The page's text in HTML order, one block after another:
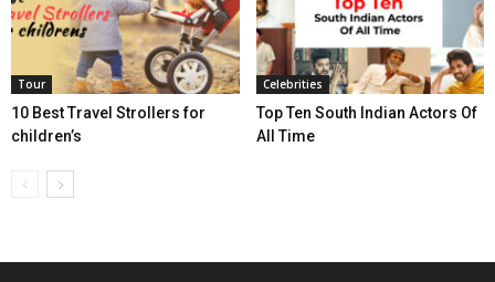
Tour
10 Best Travel Strollers for
children’s
Celebrities
Top Ten South Indian Actors Of
All Time